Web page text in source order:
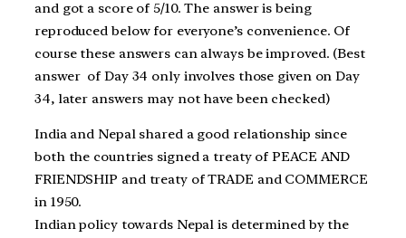
and got a score of 5/10. The answer is being
reproduced below for everyone’s convenience. Of
course these answers can always be improved. (Best
answer of Day 34 only involves those given on Day
34, later answers may not have been checked)
India and Nepal shared a good relationship since
both the countries signed a treaty of PEACE AND
FRIENDSHIP and treaty of TRADE and COMMERCE
in 1950.
Indian policy towards Nepal is determined by the